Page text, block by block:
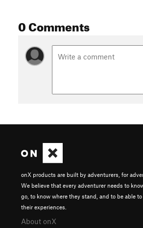
0 Comments
onX products are built by adventurers, for
We believe that every adventurer needs to
go, to know where they stand, and to be able
their experiences.
About onX